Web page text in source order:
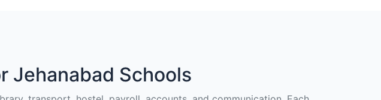
Jehanabad Schools